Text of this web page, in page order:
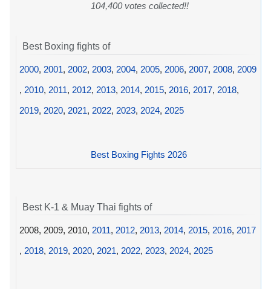
104,400 votes collected!!
Best Boxing fights of
2000, 2001, 2002, 2003, 2004, 2005, 2006, 2007, 2008, 2009
, 2010, 2011, 2012, 2013, 2014, 2015, 2016, 2017, 2018,
2019, 2020, 2021, 2022, 2023, 2024, 2025
Best Boxing Fights 2026
Best K-1 & Muay Thai fights of
2008, 2009, 2010, 2011, 2012, 2013, 2014, 2015, 2016, 2017
, 2018, 2019, 2020, 2021, 2022, 2023, 2024, 2025